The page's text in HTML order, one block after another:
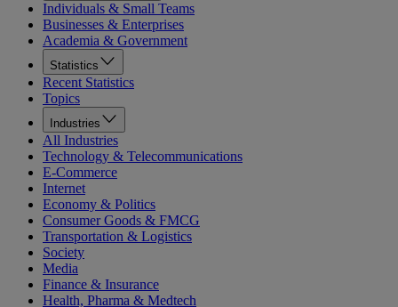
Individuals & Small Teams
Businesses & Enterprises
Academia & Government
Statistics
Recent Statistics
Topics
Industries
All Industries
Technology & Telecommunications
E-Commerce
Internet
Economy & Politics
Consumer Goods & FMCG
Transportation & Logistics
Society
Media
Finance & Insurance
Health, Pharma & Medtech